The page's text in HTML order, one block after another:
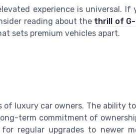
experience is universal. If
reading about the thrill of
sets premium vehicles apart.
of luxury car owners. The ability
term commitment of
regular upgrades to newer